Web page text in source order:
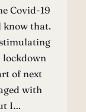
Covid-19
know that.
lockdown
of next
with
I…